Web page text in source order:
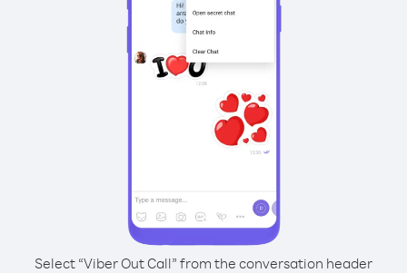
Select “Viber Out Call” from the conversation header